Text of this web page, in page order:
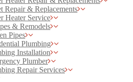
Repair & Replacements
Heater Service
& Remodels
Pipes
Plumbing
Installation
Plumber
Repair Services